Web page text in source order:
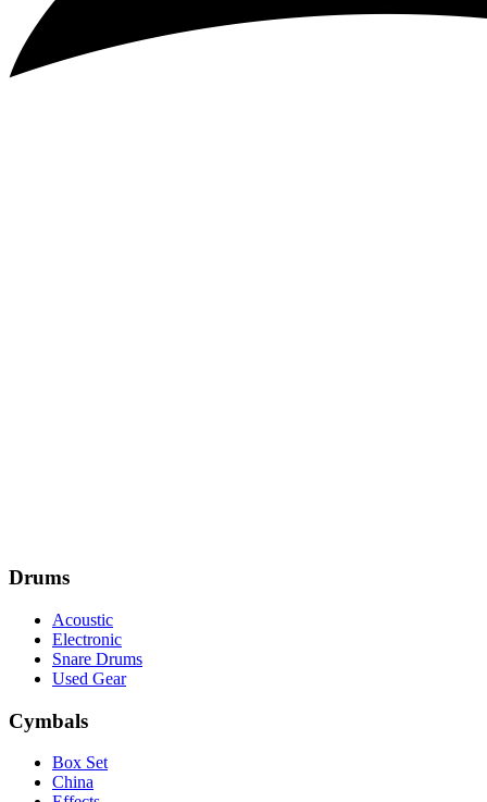
Drums
Acoustic
Electronic
Snare Drums
Used Gear
Cymbals
Box Set
China